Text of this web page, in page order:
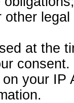
at the
consent.
your